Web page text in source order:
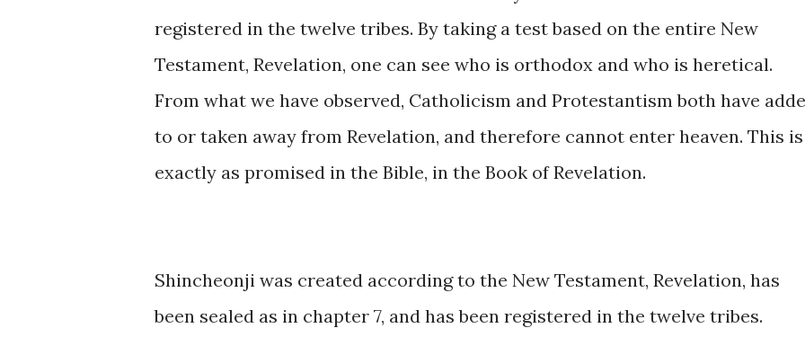
registered in the twelve tribes. By taking a test based on the entire New
Testament, Revelation, one can see who is orthodox and who is heretical.
From what we have observed, Catholicism and Protestantism both have
to or taken away from Revelation, and therefore cannot enter heaven. This is
exactly as promised in the Bible, in the Book of Revelation.
Shincheonji was created according to the New Testament, Revelation, has
been sealed as in chapter 7, and has been registered in the twelve tribes.